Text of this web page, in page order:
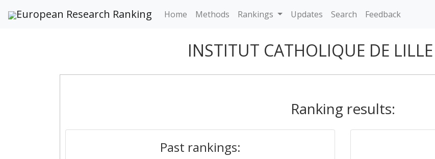
European Research Ranking Home Methods Rankings Updates Search Feedback
INSTITUT CATHOLIQUE DE LILLE
Ranking results:
Past rankings: